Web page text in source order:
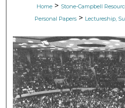
Home > Stone-Campbell
Personal Papers > Lectureship,